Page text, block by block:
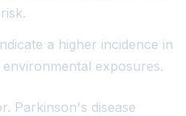
a higher incidence in
exposures.
Parkinson's disease